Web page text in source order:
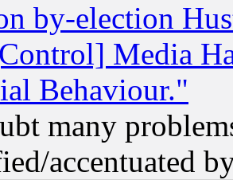
by-election
Media
Behaviour."
many
accentuated